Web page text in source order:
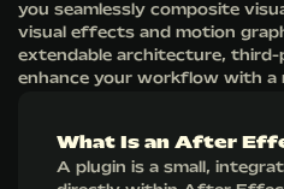
you seamlessly composite
visual effects and motion
extendable architecture, third-
enhance your workflow with a
What Is an After
A plugin is a small,